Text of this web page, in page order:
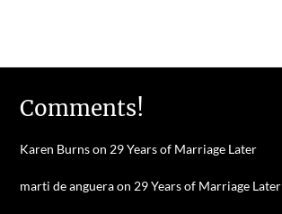
Comments!
Karen Burnson 29 Years of Marriage Later
marti de angueraon 29 Years of Marriage Later